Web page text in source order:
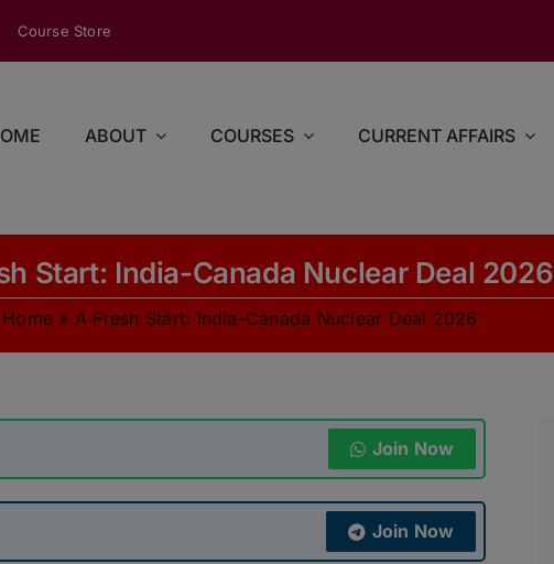
Course Store
ABOUT COURSES CURRENT AFFAIRS
Start: India-Canada Nuclear Deal 2026
Home » A Fresh Start: India-Canada Nuclear Deal 2026
Join Now
Join Now